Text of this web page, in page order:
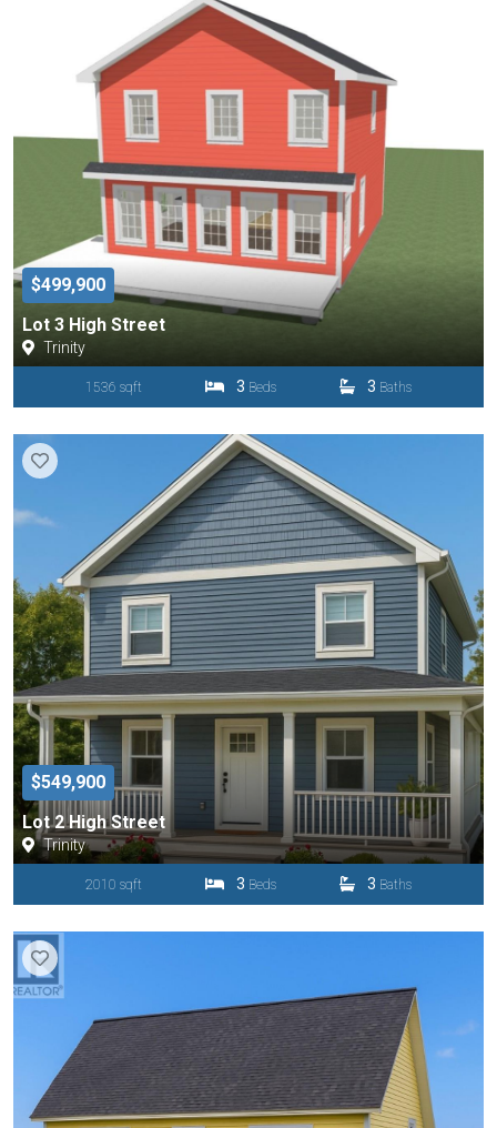
$499,900
Lot 3 High Street
Trinity
1536 sqft 3 Beds 3 Baths
$549,900
Lot 2 High Street
Trinity
2010 sqft 3 Beds 3 Baths